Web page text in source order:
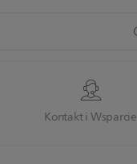
Kontakt i Wsparcie